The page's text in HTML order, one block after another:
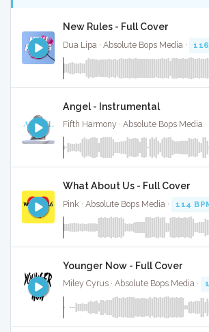
New Rules - Full Cover
Dua Lipa · Absolute Bops Media ·
Angel - Instrumental
What About Us - Full Cover
Pink · Absolute Bops Media · 114
Younger Now - Full Cover
Miley Cyrus · Absolute Bops Media ·